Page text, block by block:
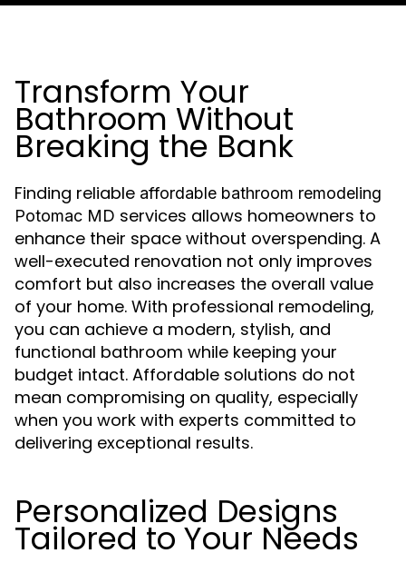
Transform Your
Bathroom Without
Breaking the Bank
Finding reliable affordable bathroom remodeling
Potomac MD services allows homeowners to
enhance their space without overspending. A
well-executed renovation not only improves
comfort but also increases the overall value
of your home. With professional remodeling,
you can achieve a modern, stylish, and
functional bathroom while keeping your
budget intact. Affordable solutions do not
mean compromising on quality, especially
when you work with experts committed to
delivering exceptional results.
Personalized Designs
Tailored to Your Needs